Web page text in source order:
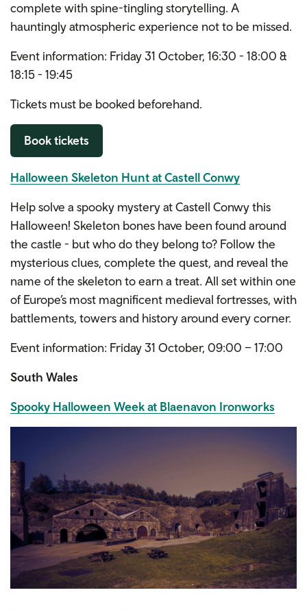
complete with spine-tingling storytelling. A
hauntingly atmospheric experience not to be missed.
Event information: Friday 31 October, 16:30 - 18:00 &
18:15 - 19:45
Tickets must be booked beforehand.
Book tickets
Halloween Skeleton Hunt at Castell Conwy
Help solve a spooky mystery at Castell Conwy this
Halloween! Skeleton bones have been found around
the castle - but who do they belong to? Follow the
mysterious clues, complete the quest, and reveal the
name of the skeleton to earn a treat. All set within one
of Europe’s most magnificent medieval fortresses, with
battlements, towers and history around every corner.
Event information: Friday 31 October, 09:00 – 17:00
South Wales
Spooky Halloween Week at Blaenavon Ironworks